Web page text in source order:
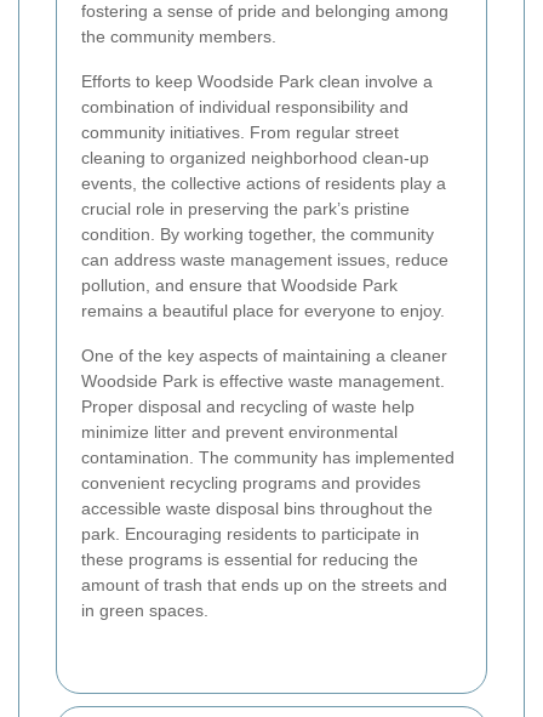
fostering a sense of pride and belonging among
the community members.
Efforts to keep Woodside Park clean involve a
combination of individual responsibility and
community initiatives. From regular street
cleaning to organized neighborhood clean-up
events, the collective actions of residents play a
crucial role in preserving the park’s pristine
condition. By working together, the community
can address waste management issues, reduce
pollution, and ensure that Woodside Park
remains a beautiful place for everyone to enjoy.
One of the key aspects of maintaining a cleaner
Woodside Park is effective waste management.
Proper disposal and recycling of waste help
minimize litter and prevent environmental
contamination. The community has implemented
convenient recycling programs and provides
accessible waste disposal bins throughout the
park. Encouraging residents to participate in
these programs is essential for reducing the
amount of trash that ends up on the streets and
in green spaces.